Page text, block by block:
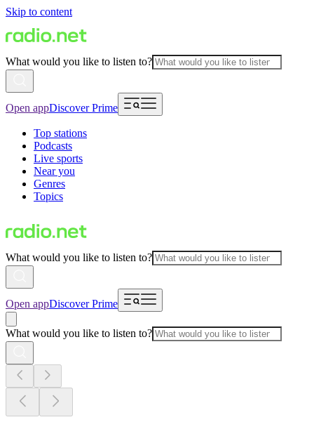
Skip to content
What would you like to listen to?
Open appDiscover Prime
Top stations
Podcasts
Live sports
Near you
Genres
Topics
What would you like to listen to?
Open appDiscover Prime
What would you like to listen to?